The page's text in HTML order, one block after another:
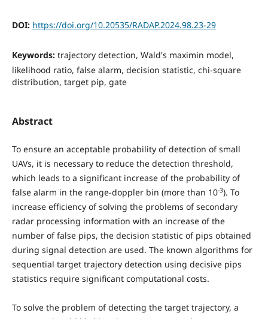
DOI: https://doi.org/10.20535/RADAP.2024.98.23-29
Keywords: trajectory detection, Wald's maximin model,
likelihood ratio, false alarm, decision statistic, chi-square
distribution, target pip, gate
Abstract
To ensure an acceptable probability of detection of small
UAVs, it is necessary to reduce the detection threshold,
which leads to a significant increase of the probability of
false alarm in the range-doppler bin (more than 10-3). To
increase efficiency of solving the problems of secondary
radar processing information with an increase of the
number of false pips, the decision statistic of pips obtained
during signal detection are used. The known algorithms for
sequential target trajectory detection using decisive pips
statistics require significant computational costs.
To solve the problem of detecting the target trajectory, a